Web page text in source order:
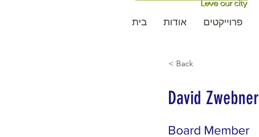
בית אודות פרוייקטים
< Back
David Zwebner
Board Member